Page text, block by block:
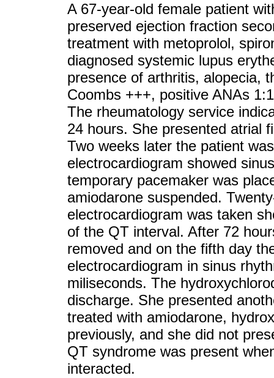
A 67-year-old female patient
preserved ejection fraction
treatment with metoprolol,
diagnosed systemic lupus
presence of arthritis, alopecia,
Coombs +++, positive ANAs
The rheumatology service
24 hours. She presented atrial
Two weeks later the patient
electrocardiogram showed
temporary pacemaker was
amiodarone suspended.
electrocardiogram was taken
of the QT interval. After 72
removed and on the fifth day
electrocardiogram in sinus
miliseconds. The
discharge. She presented
treated with amiodarone,
previously, and she did not
QT syndrome was present
interacted.